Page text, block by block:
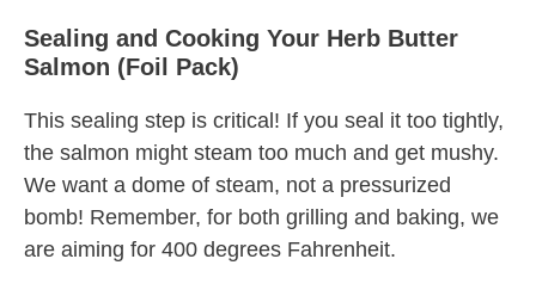
Sealing and Cooking Your Herb Butter
Salmon (Foil Pack)
This sealing step is critical! If you seal it too tightly,
the salmon might steam too much and get mushy.
We want a dome of steam, not a pressurized
bomb! Remember, for both grilling and baking, we
are aiming for 400 degrees Fahrenheit.